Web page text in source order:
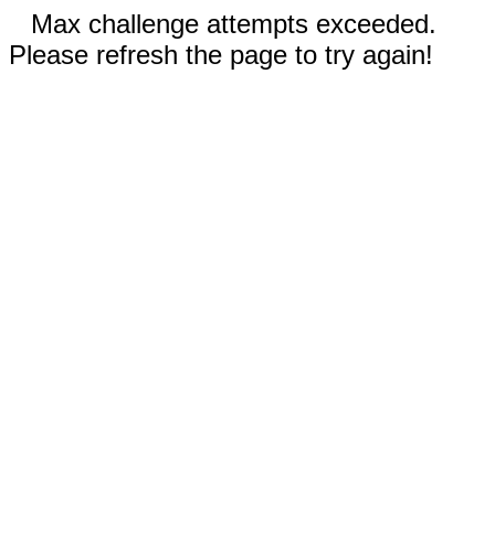
Max challenge attempts exceeded.
Please refresh the page to try again!